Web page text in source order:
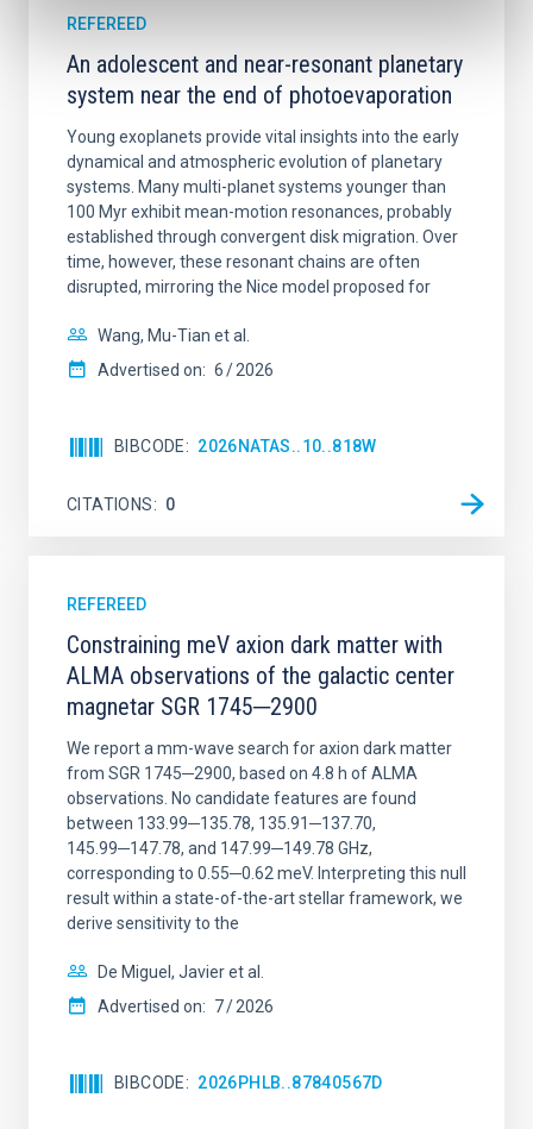
REFEREED
An adolescent and near-resonant planetary
system near the end of photoevaporation
Young exoplanets provide vital insights into the early
dynamical and atmospheric evolution of planetary
systems. Many multi-planet systems younger than
100 Myr exhibit mean-motion resonances, probably
established through convergent disk migration. Over
time, however, these resonant chains are often
disrupted, mirroring the Nice model proposed for
Wang, Mu-Tian et al.
Advertised on: 6 2026
BIBCODE 2026NATAS..10..818W
CITATIONS 0
REFEREED
Constraining meV axion dark matter with
ALMA observations of the galactic center
magnetar SGR 1745─2900
We report a mm-wave search for axion dark matter
from SGR 1745─2900, based on 4.8 h of ALMA
observations. No candidate features are found
between 133.99─135.78, 135.91─137.70,
145.99─147.78, and 147.99─149.78 GHz,
corresponding to 0.55─0.62 meV. Interpreting this null
result within a state-of-the-art stellar framework, we
derive sensitivity to the
De Miguel, Javier et al.
Advertised on: 7 2026
BIBCODE 2026PHLB..87840567D